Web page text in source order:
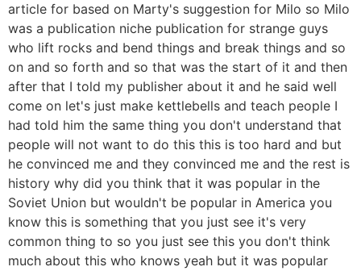
article for based on Marty's suggestion for Milo so Milo
was a publication niche publication for strange guys
who lift rocks and bend things and break things and so
on and so forth and so that was the start of it and then
after that I told my publisher about it and he said well
come on let's just make kettlebells and teach people I
had told him the same thing you don't understand that
people will not want to do this this is too hard and but
he convinced me and they convinced me and the rest is
history why did you think that it was popular in the
Soviet Union but wouldn't be popular in America you
know this is something that you just see it's very
common thing to so you just see this you don't think
much about this who knows yeah but it was popular